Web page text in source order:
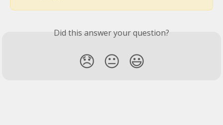
Did this answer your question?
😞 😐 😃